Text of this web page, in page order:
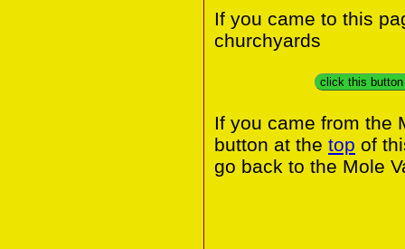
If you came to this
churchyards
click this
If you came from the
button at the top of
go back to the Mole